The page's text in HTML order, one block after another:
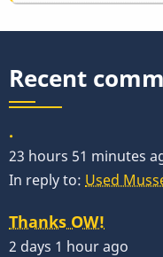
Recent
.
23 hours 51 minutes
In reply to: Used
Thanks OW!
2 days 1 hour ago